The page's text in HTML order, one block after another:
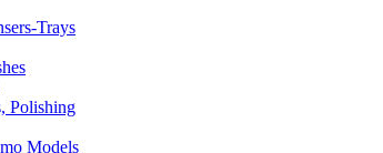
Trays
Polishing
Models